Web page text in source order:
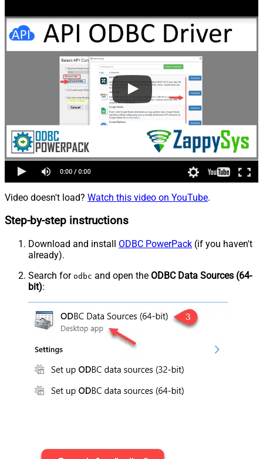
Video doesn't load? Watch this video on YouTube.
Step-by-step instructions
Download and install ODBC PowerPack (if you haven't
already).
Search for odbc and open the ODBC Data Sources (64-
bit):